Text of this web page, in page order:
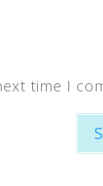
time I